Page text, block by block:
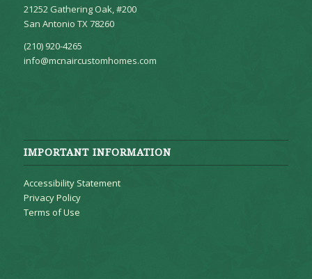
21252 Gathering Oak, #200
San Antonio TX 78260
(210) 920-4265
info@mcnaircustomhomes.com
IMPORTANT INFORMATION
Accessibility Statement
Privacy Policy
Terms of Use